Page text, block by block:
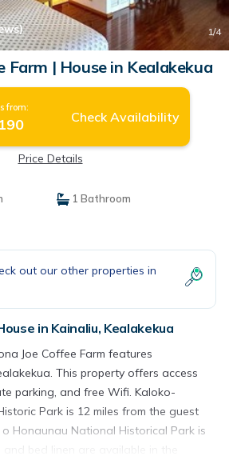
1/4
Farm | House in Kealakekua
from:
Check Availability
Price Details
1 Bathroom
out our other properties in
in Kainaliu, Kealakekua
Joe Coffee Farm features
This property offers access
parking, and free Wifi. Kaloko-
Park is 12 miles from the guest
Honaunau National Historical Park is
bed linen are available in the